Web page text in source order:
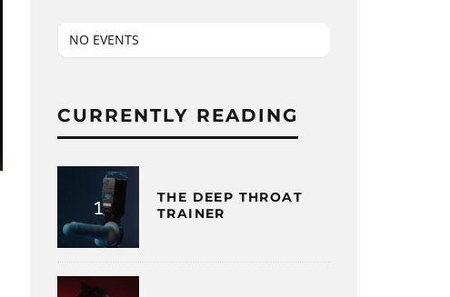
NO EVENTS
CURRENTLY READING
THE DEEP THROAT
TRAINER